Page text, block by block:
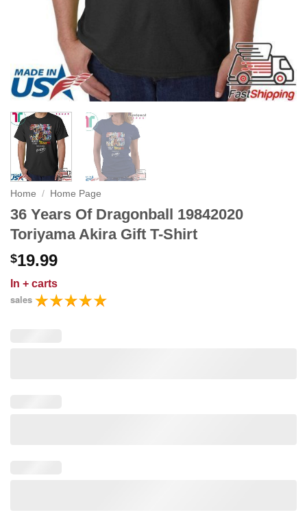
Home / Home Page
36 Years Of Dragonball 19842020
Toriyama Akira Gift T-Shirt
$19.99
In + carts
sales